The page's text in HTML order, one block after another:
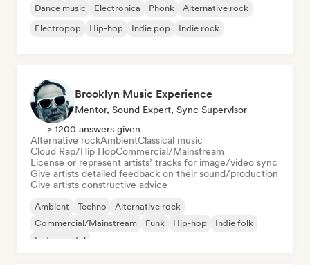
Dance music Electronica Phonk
Alternative rock
Electropop
Hip-hop Indie pop Indie rock
Brooklyn Music Experience
Mentor, Sound Expert, Sync Supervisor
> 1200 answers given
Alternative rockAmbientClassical music
Cloud Rap/Hip HopCommercial/Mainstream
License or represent artists’ tracks for image/video sync
Give artists detailed feedback on their sound/production
Give artists constructive advice
Ambient Techno
Alternative rock
Commercial/Mainstream
Funk Hip-hop
Indie folk
Instrumental